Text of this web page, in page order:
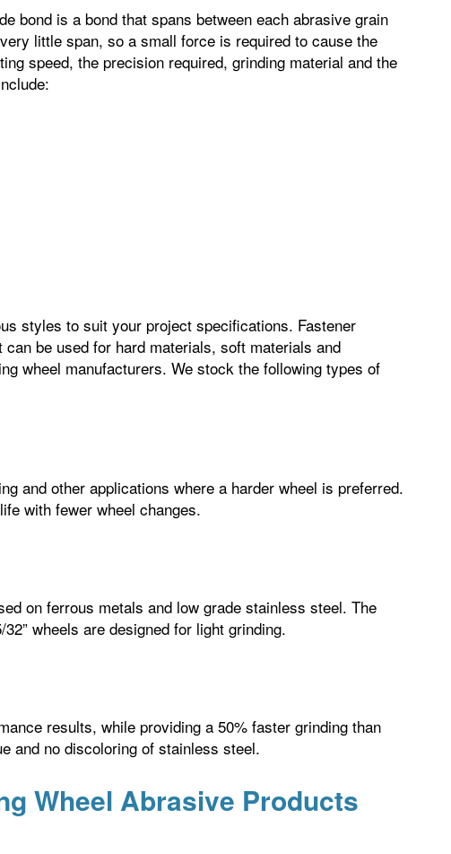
bond is a bond that spans between each abrasive grain
little span, so a small force is required to cause the
speed, the precision required, grinding material and the
styles to suit your project specifications. Fastener
be used for hard materials, soft materials and
wheel manufacturers. We stock the following types of
and other applications where a harder wheel is preferred.
with fewer wheel changes.
on ferrous metals and low grade stainless steel. The
wheels are designed for light grinding.
results, while providing a 50% faster grinding than
and no discoloring of stainless steel.
Wheel Abrasive Products